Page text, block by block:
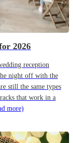
2026
reception
night off with the
still the same types
that work in a
more)